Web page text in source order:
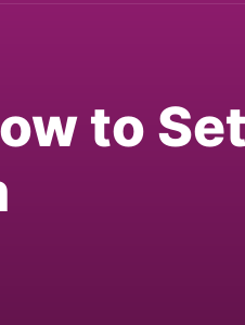
to